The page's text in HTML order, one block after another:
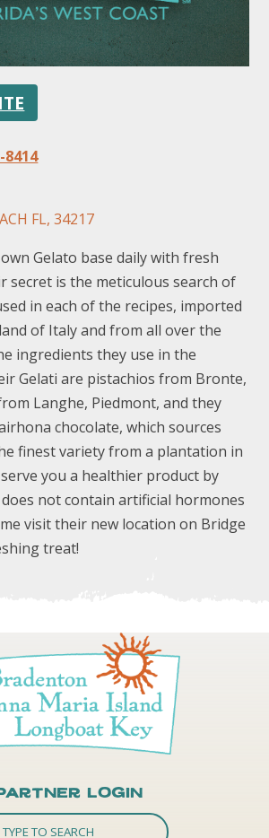
FOLLOW US
8414
FL, 34217
Gelato base daily with fresh
secret is the meticulous search of
in each of the recipes, imported
of Italy and from all over the
ingredients they use in the
Gelati are pistachios from Bronte,
Langhe, Piedmont, and they
chocolate, which sources
finest variety from a plantation in
you a healthier product by
not contain artificial hormones
visit their new location on Bridge
treat!
Login